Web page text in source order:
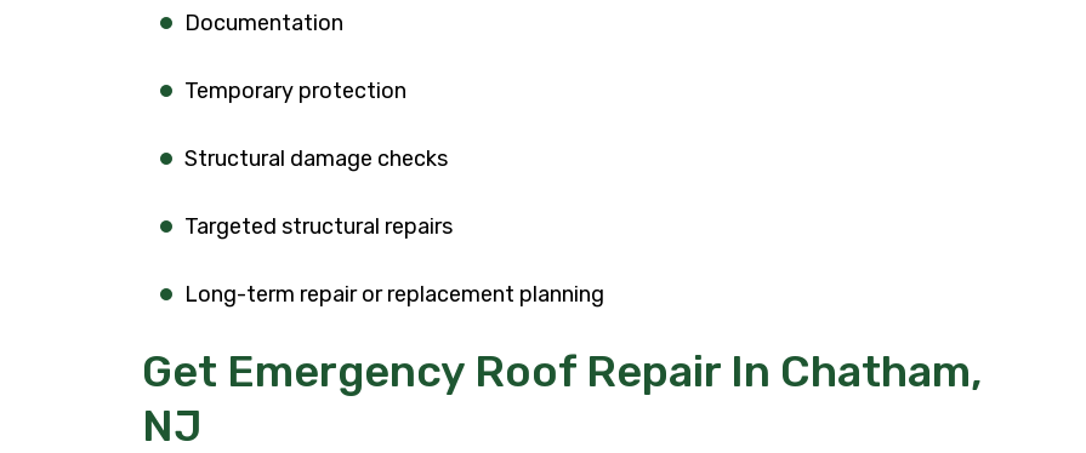
Documentation
Temporary protection
Structural damage checks
Targeted structural repairs
Long-term repair or replacement planning
Get Emergency Roof Repair In Chatham,
NJ